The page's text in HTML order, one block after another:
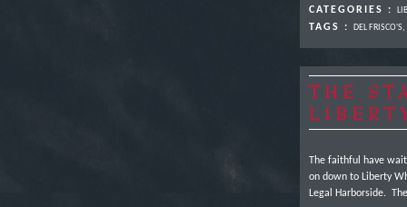
CATEGORIES :
TAGS : DEL FRISCO'S,
THE
The faithful have
on down to Liberty
Legal Harborside.